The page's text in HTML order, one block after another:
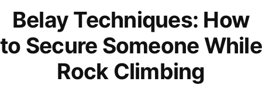
Belay Techniques: How
to Secure Someone While
Rock Climbing